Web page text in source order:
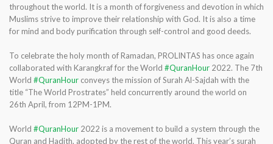
throughout the world. It is a month of forgiveness and devotion in which
Muslims strive to improve their relationship with God. It is also a time
for mind and body purification through self-control and good deeds.
To celebrate the holy month of Ramadan, PROLINTAS has once again
collaborated with Karangkraf for the World #QuranHour 2022. The 7th
World #QuranHour conveys the mission of Surah Al-Sajdah with the
title “The World Prostrates” held concurrently around the world on
26th April, from 12PM-1PM.
World #QuranHour 2022 is a movement to build a system through the
Quran and Hadith, adopted by the rest of the world. This year’s surah